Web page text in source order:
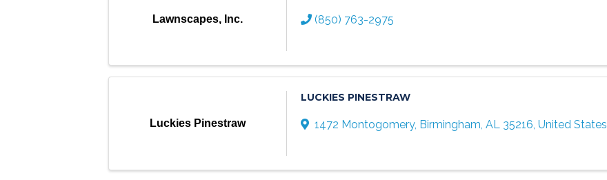
Lawnscapes, Inc. (850) 763-2975
Luckies Pinestraw
LUCKIES PINESTRAW
1472 Montogomery, Birmingham, AL 35216, United States